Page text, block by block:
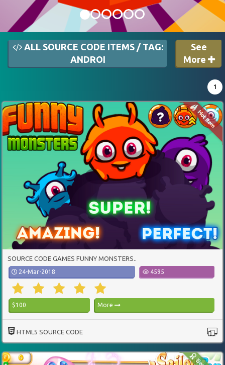
ALL SOURCE CODE ITEMS / TAG:
ANDROI
See
More
1
SOURCE CODE GAMES FUNNY MONSTERS..
24-Mar-2018 4595
$100 More
HTML5 SOURCE CODE